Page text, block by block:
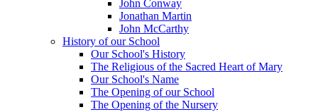
John Conway
Jonathan Martin
John McCarthy
History of our School
Our School's History
The Religious of the Sacred Heart of Mary
Our School's Name
The Opening of our School
The Opening of the Nursery